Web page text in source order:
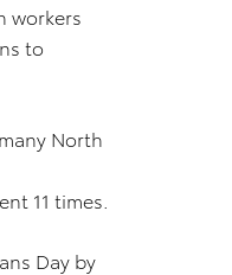
workers
to
North
11 times.
Day by